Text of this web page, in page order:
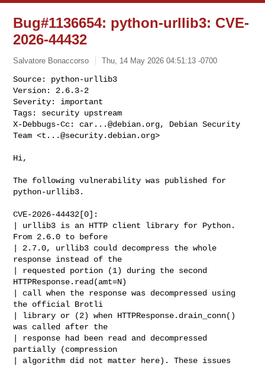
Bug#1136654: python-urllib3: CVE-
2026-44432
Salvatore Bonaccorso Thu, 14 May 2026 04:51:13 -0700
Source: python-urllib3
Version: 2.6.3-2
Severity: important
Tags: security upstream
X-Debbugs-Cc: car...@debian.org, Debian Security
Team <t...@security.debian.org>
Hi,
The following vulnerability was published for
python-urllib3.
CVE-2026-44432[0]:
| urllib3 is an HTTP client library for Python.
From 2.6.0 to before
| 2.7.0, urllib3 could decompress the whole
response instead of the
| requested portion (1) during the second
HTTPResponse.read(amt=N)
| call when the response was decompressed using
the official Brotli
| library or (2) when HTTPResponse.drain_conn()
was called after the
| response had been read and decompressed
partially (compression
| algorithm did not matter here). These issues